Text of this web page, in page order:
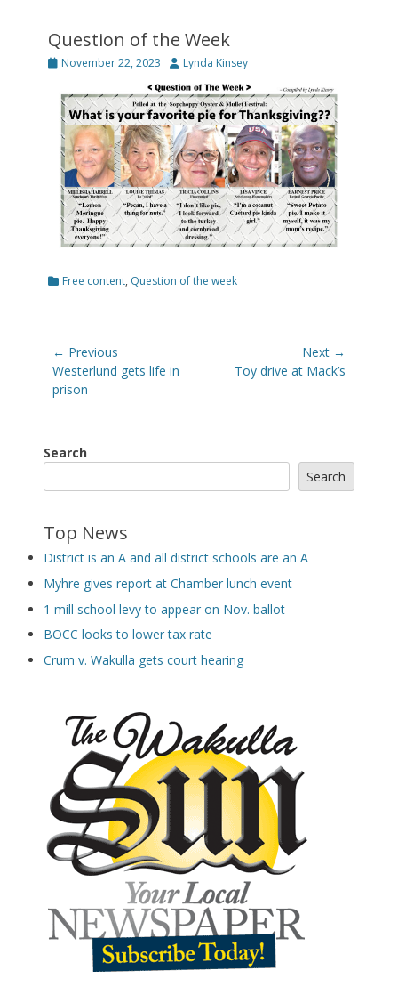
Question of the Week
Posted
November 22, 2023 Author
Lynda Kinsey
Categories
Free content, Question of the week
Post
navigation
← Previous
Previous
post:
Westerlund gets life in
prison
Next →
Toy drive at Mack’s
Search
Search
Top News
District is an A and all district schools are an A
Myhre gives report at Chamber lunch event
1 mill school levy to appear on Nov. ballot
BOCC looks to lower tax rate
Crum v. Wakulla gets court hearing